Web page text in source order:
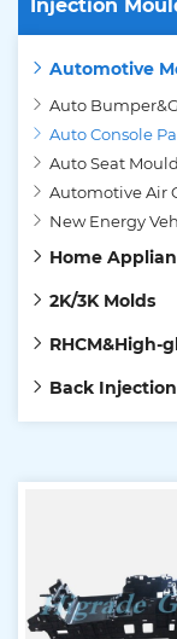
Automotive
Auto
Auto Console
Auto Seat
Automotive Air
New Energy
Home
2K/3K Molds
RHCM&High-
Back